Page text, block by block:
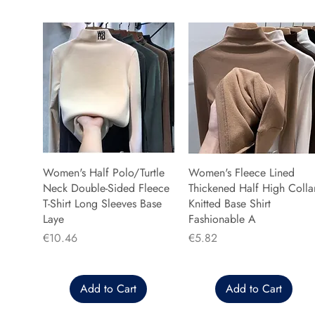
Women's Half Polo/Turtle
Neck Double-Sided Fleece
T-Shirt Long Sleeves Base
Laye
Price
€10.46
Add to Cart
Women's Fleece Lined
Thickened Half High
Knitted Base Shirt
Fashionable A
Price
€5.82
Add to Cart